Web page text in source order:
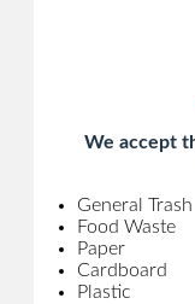
We accept
General Trash
Food Waste
Paper
Cardboard
Plastic